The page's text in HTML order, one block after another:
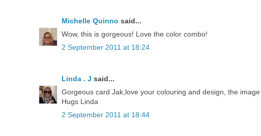
Michelle Quinno said...
Wow, this is gorgeous! Love the color combo!
2 September 2011 at 18:24
Linda . J said...
Gorgeous card Jak,love your colouring and design, the
Hugs Linda
2 September 2011 at 18:44